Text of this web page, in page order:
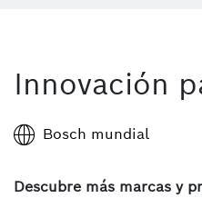
Innovación
Bosch mundial
Descubre más marcas y